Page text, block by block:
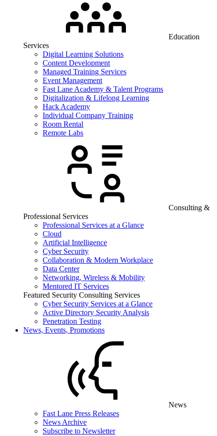
Education
Services
Digital Learning Solutions
Content Development
Managed Training Services
Event Management
Fast Lane Academy & Talent Programs
Digitalization & Lifelong Learning
Hack Academy
Individual Company Training
Room Rental
Remote Labs
Consulting &
Professional Services
Professional Services at a Glance
Cloud
Artificial Intelligence
Cyber Security
Collaboration & Modern Workplace
Data Center
Networking, Wireless & Mobility
Mentored IT Services
Featured Security Consulting Services
Cyber Security Services at a Glance
Active Directory Security Analysis
Penetration Testing
News, Events, Promotions
News
Fast Lane Press Releases
News Archive
Subscribe to Newsletter